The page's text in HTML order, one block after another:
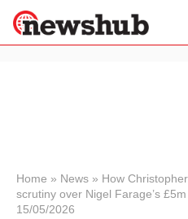
News
Home » News » How
scrutiny over Nigel Farage’s
15/05/2026